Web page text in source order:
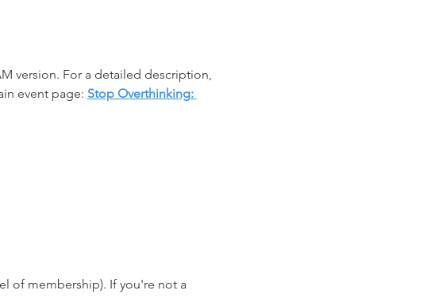
version. For a detailed description,
event page: Stop Overthinking:
of membership). If you're not a